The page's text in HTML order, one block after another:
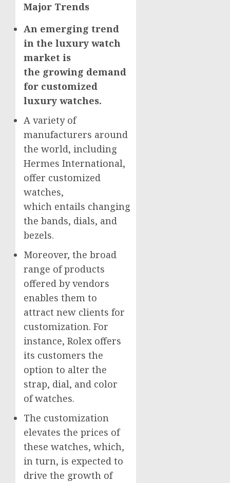
Major Trends
An emerging trend
in the luxury watch
market is
the growing demand
for customized
luxury watches.
A variety of
manufacturers around
the world, including
Hermes International,
offer customized
watches,
which entails changing
the bands, dials, and
bezels.
Moreover, the broad
range of products
offered by vendors
enables them to
attract new clients for
customization. For
instance, Rolex offers
its customers the
option to alter the
strap, dial, and color
of watches.
The customization
elevates the prices of
these watches, which,
in turn, is expected to
drive the growth of